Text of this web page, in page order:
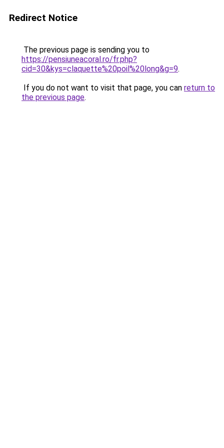
Redirect Notice
The previous page is sending you to
https://pensiuneacoral.ro/fr.php?
cid=30&kys=claquette%20poil%20long&g=9.
If you do not want to visit that page, you can return to
the previous page.